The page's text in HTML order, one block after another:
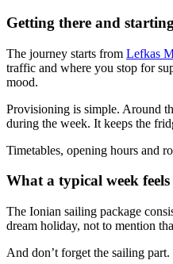
Getting there and
The journey starts from Lefkas
traffic and where you stop for
mood.
Provisioning is simple. Around
during the week. It keeps the
Timetables, opening hours and
What a typical week
The Ionian sailing package
dream holiday, not to mention
And don’t forget the sailing part.